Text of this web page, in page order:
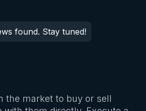
found. Stay tuned!
the market to buy or sell